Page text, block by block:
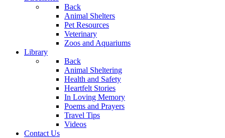
Back
Animal Shelters
Pet Resources
Veterinary
Zoos and Aquariums
Library
Back
Animal Sheltering
Health and Safety
Heartfelt Stories
In Loving Memory
Poems and Prayers
Travel Tips
Videos
Contact Us